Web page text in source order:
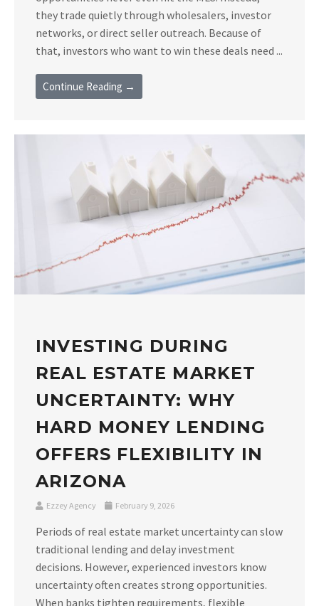
they trade quietly through wholesalers, investor
networks, or direct seller outreach. Because of
that, investors who want to win these deals need ...
Continue Reading →
INVESTING DURING
REAL ESTATE MARKET
UNCERTAINTY: WHY
HARD MONEY LENDING
OFFERS FLEXIBILITY IN
ARIZONA
Ezzey Agency February 9, 2026
Periods of real estate market uncertainty can slow
traditional lending and delay investment
decisions. However, experienced investors know
uncertainty often creates strong opportunities.
When banks tighten requirements, flexible